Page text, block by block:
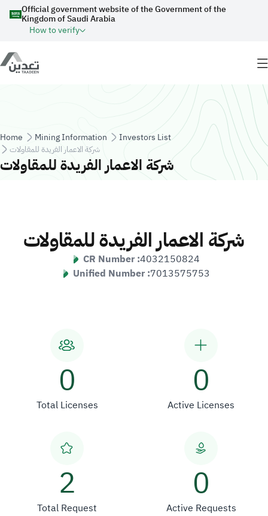
Skip to main content
Official government website of the Government of the
Kingdom of Saudi Arabia
How to verify
Breadcrumb
Home Mining Information
Investors List
شركة الاعمار الفريدة للمقاولات
شركة الاعمار الفريدة للمقاولات
شركة الاعمار الفريدة للمقاولات
CR Number :4032150824
Unified Number :7013575753
0
Total Licenses
0
Active Licenses
2
Total Request
0
Active Requests